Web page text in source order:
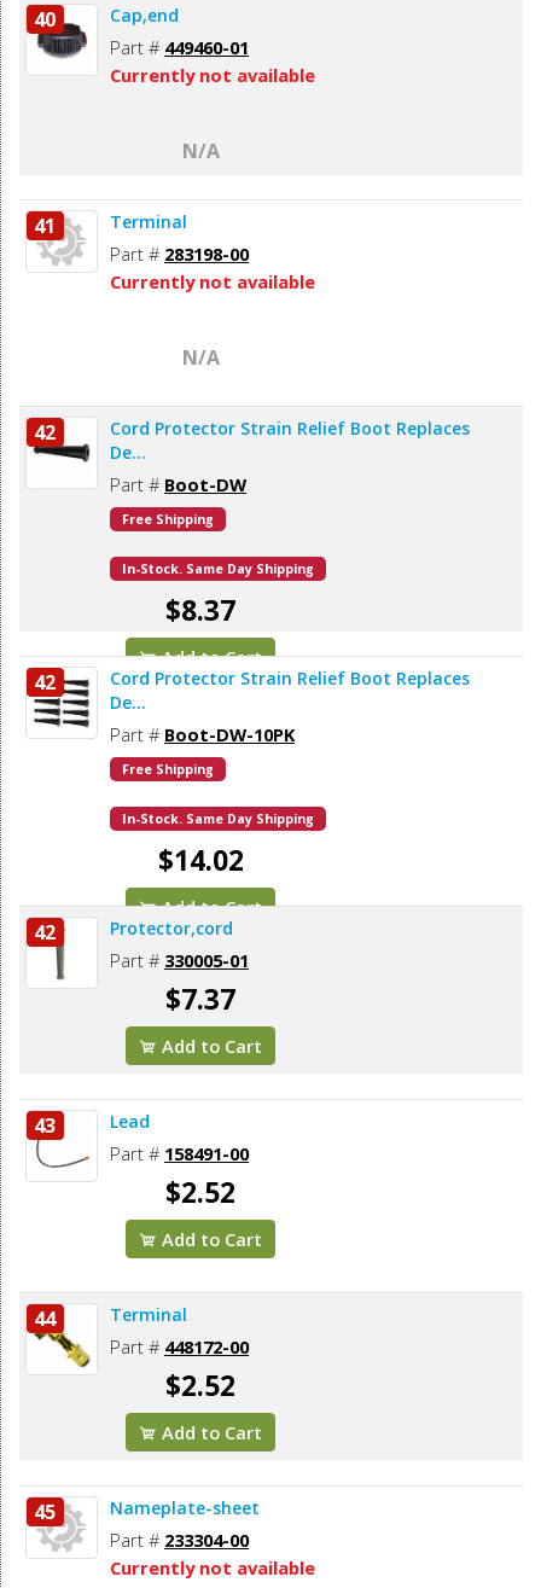
40 Cap,end
Part # 449460-01
Currently not available
N/A
41 Terminal
Part # 283198-00
Currently not available
N/A
42
Cord Protector Strain Relief Boot Replaces
De...
Part # Boot-DW
Free Shipping
In-Stock. Same Day Shipping
$8.37
Add to Cart
42
Cord Protector Strain Relief Boot Replaces
De...
Part # Boot-DW-10PK
Free Shipping
In-Stock. Same Day Shipping
$14.02
Add to Cart
42 Protector,cord
Part # 330005-01
$7.37
Add to Cart
43 Lead
Part # 158491-00
$2.52
Add to Cart
44 Terminal
Part # 448172-00
$2.52
Add to Cart
45 Nameplate-sheet
Part # 233304-00
Currently not available